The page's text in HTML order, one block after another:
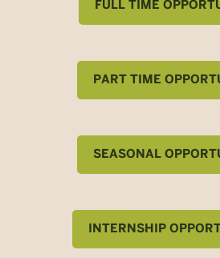
FULL TIME
PART TIME
SEASONAL
INTERNSHIP